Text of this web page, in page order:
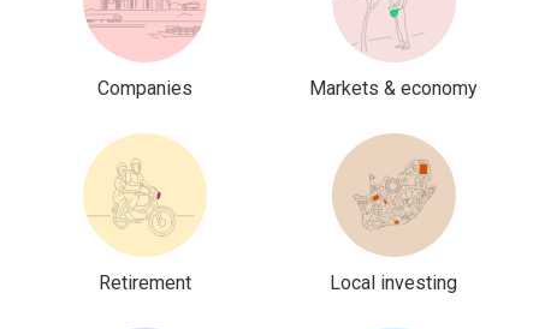
Companies Markets & economy
Retirement Local investing